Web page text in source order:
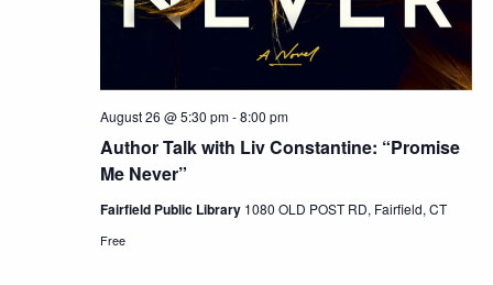
Author Talk with Liv Constantine: “Promise
Me Never”
August 26 @ 5:30 pm-8:00 pm
Fairfield Public Library 1080 OLD POST RD, Fairfield, CT
Free